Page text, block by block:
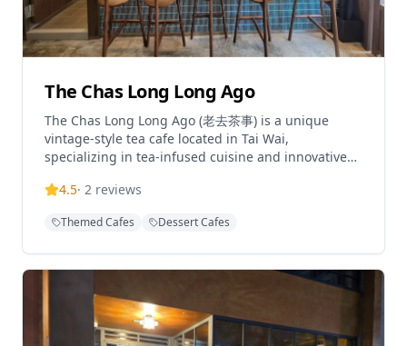
The Chas Long Long Ago
The Chas Long Long Ago (老去茶事) is a unique
vintage-style tea cafe located in Tai Wai,
specializing in tea-infused cuisine and innovative
distinctive dining experience with their tea
made it a top choice in the Tai Wai area. The cafe
chicken, roasted oolong latte, and signature tea
cocktail sets that include a special drink, tea, and
paired snacks, each thoughtfully crafted and
served in special 2-way cups. Operating daily from
11:00-21:00, this cozy spot offers both dine-in and
4.5· 2 reviews
Themed Cafes Dessert Cafes